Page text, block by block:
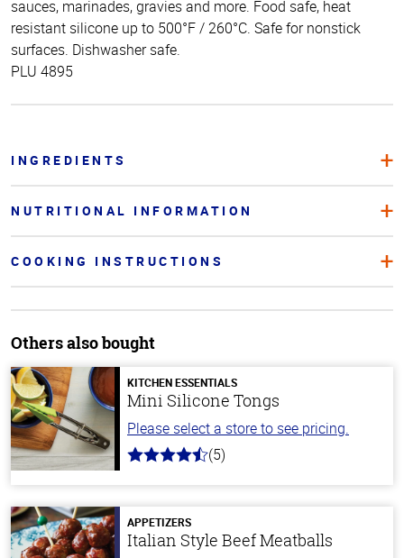
sauces, marinades, gravies and more. Food safe, heat
resistant silicone up to 500°F / 260°C. Safe for nonstick
surfaces. Dishwasher safe.
PLU 4895
INGREDIENTS
NUTRITIONAL INFORMATION
COOKING INSTRUCTIONS
Others also bought
KITCHEN ESSENTIALS
Mini Silicone Tongs
Please select a store to see pricing.
4.2
stars
(5)
APPETIZERS
Italian Style Beef Meatballs